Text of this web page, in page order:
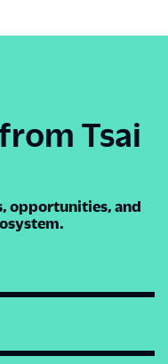
Tsai
opportunities, and